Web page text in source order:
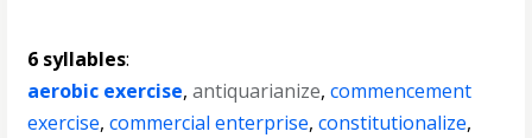
6 syllables:
aerobic exercise,antiquarianize,commencement
exercise,commercial enterprise,constitutionalize,